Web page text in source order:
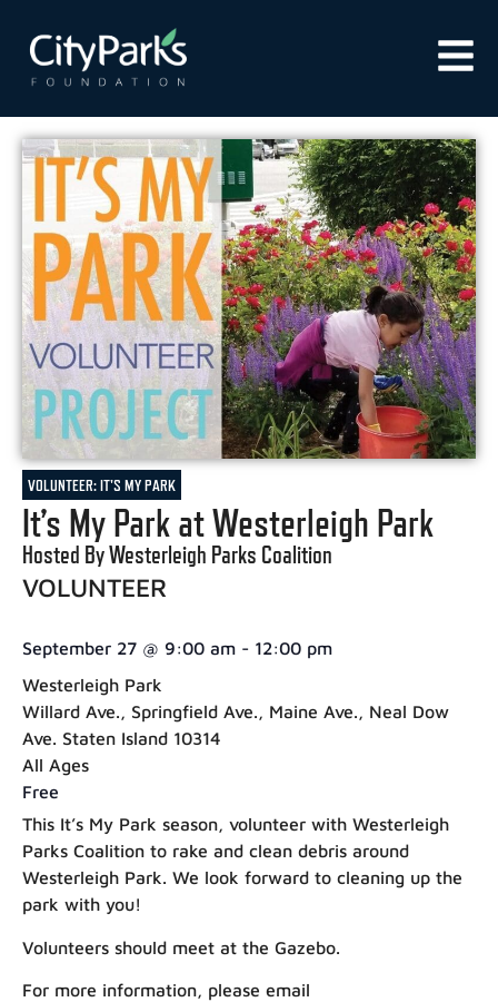
VOLUNTEER: IT'S MY PARK
It’s My Park at Westerleigh Park
Hosted By Westerleigh Parks Coalition
VOLUNTEER
September 27 @ 9:00 am - 12:00 pm
Westerleigh Park
Willard Ave., Springfield Ave., Maine Ave., Neal Dow
Ave. Staten Island 10314
All Ages
Free
This It’s My Park season, volunteer with Westerleigh
Parks Coalition to rake and clean debris around
Westerleigh Park. We look forward to cleaning up the
park with you!
Volunteers should meet at the Gazebo.
For more information, please email